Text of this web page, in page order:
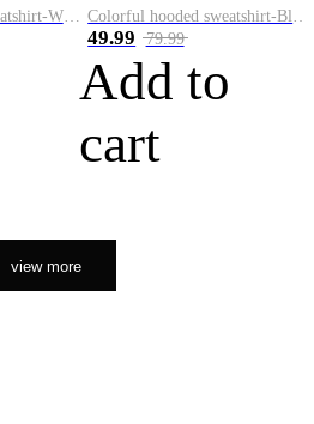
Colorful hooded sweatshirt-White Colorful hooded sweatshirt-Black
49.99 79.99
Add to
cart
view more